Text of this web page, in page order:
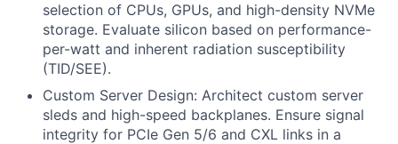
selection of CPUs, GPUs, and high-density NVMe
storage. Evaluate silicon based on performance-
per-watt and inherent radiation susceptibility
(TID/SEE).
Custom Server Design: Architect custom server
sleds and high-speed backplanes. Ensure signal
integrity for PCIe Gen 5/6 and CXL links in a